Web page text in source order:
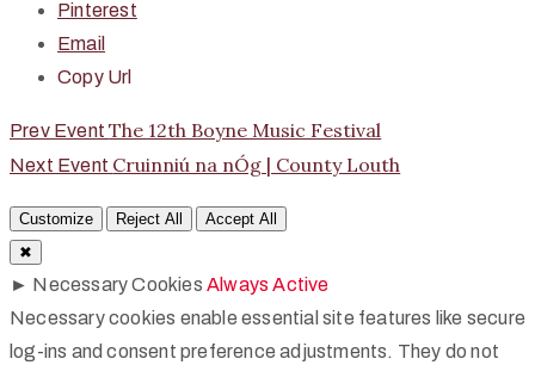
Pinterest
Email
Copy Url
Prev Event The 12th Boyne Music Festival
Next Event Cruinniú na nÓg | County Louth
Customize Reject All
Accept All
✖
► Necessary Cookies Always Active
Necessary cookies enable essential site features like secure
log-ins and consent preference adjustments. They do not